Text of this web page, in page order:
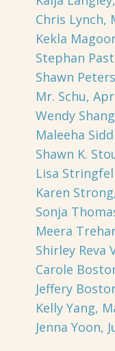
Chris Lynch,
Kekla
Stephan
Shawn
Mr. Schu,
Wendy
Maleeha
Shawn K.
Lisa
Karen
Sonja
Meera
Shirley Reva
Carole
Jeffery
Kelly Yang,
Jenna Yoon,